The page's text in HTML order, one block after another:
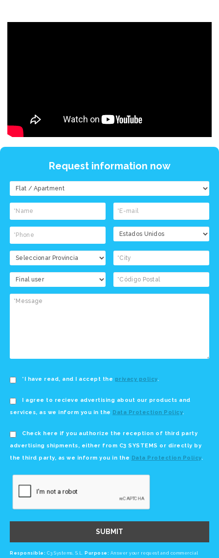
Request information now
*I have read, and I accept the privacy policy.
I agree to recieve advertising about our products and
services, as we inform you in the Data Protection Policy.
Check here if you authorize the reception of third party
advertising shipments, either from C3 SYSTEMS or directly by
the third party, as we inform you in the Data Protection Policy.
SUBMIT
Responsible: C3 Systems, S.L. Purpose: Answer your request and commercial